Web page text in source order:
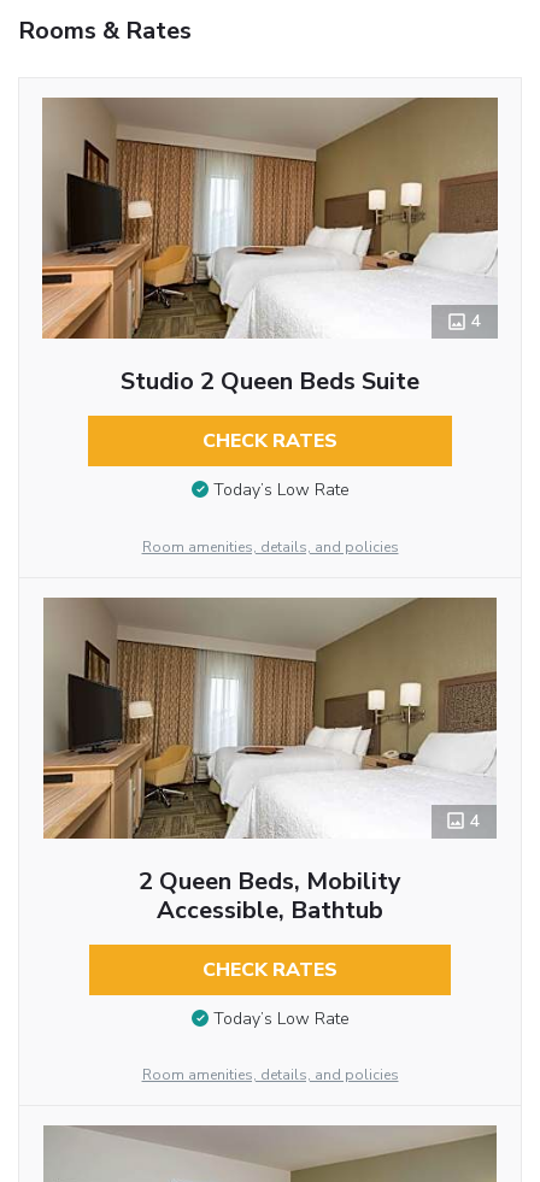
Rooms & Rates
4
Studio 2 Queen Beds Suite
CHECK RATES
Today’s Low Rate
Room amenities, details, and policies
4
2 Queen Beds, Mobility
Accessible, Bathtub
CHECK RATES
Today’s Low Rate
Room amenities, details, and policies